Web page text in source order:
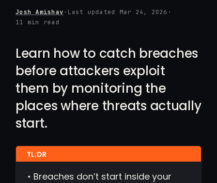
Josh Amishav · Last updated Mar 24, 2026 ·
11 min read
Learn how to catch breaches
before attackers exploit
them by monitoring the
places where threats actually
start.
• Breaches don’t start inside your